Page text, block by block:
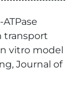
-ATPase
transport
vitro model
Journal of